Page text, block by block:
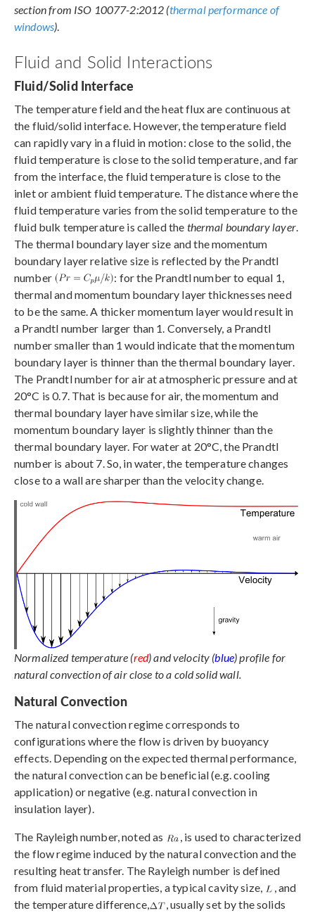
section from ISO 10077-2:2012 (thermal performance of
windows)
Fluid and Solid Interactions
Fluid/Solid Interface
The temperature field and the heat flux are continuous at
the fluid/solid interface. However, the temperature field
can rapidly vary in a fluid in motion: close to the solid, the
fluid temperature is close to the solid temperature, and far
from the interface, the fluid temperature is close to the
inlet or ambient fluid temperature. The distance where the
fluid temperature varies from the solid temperature to the
fluid bulk temperature is called the thermal boundary layer.
The thermal boundary layer size and the momentum
boundary layer relative size is reflected by the Prandtl
number
: for the Prandtl number to equal 1,
thermal and momentum boundary layer thicknesses need
to be the same. A thicker momentum layer would result in
a Prandtl number larger than 1. Conversely, a Prandtl
number smaller than 1 would indicate that the momentum
boundary layer is thinner than the thermal boundary layer.
The Prandtl number for air at atmospheric pressure and at
20°C is 0.7. That is because for air, the momentum and
thermal boundary layer have similar size, while the
momentum boundary layer is slightly thinner than the
thermal boundary layer. For water at 20°C, the Prandtl
number is about 7. So, in water, the temperature changes
close to a wall are sharper than the velocity change.
Normalized temperature (red) and velocity (blue) profile for
natural convection of air close to a cold solid wall.
Natural Convection
The natural convection regime corresponds to
configurations where the flow is driven by buoyancy
effects. Depending on the expected thermal performance,
the natural convection can be beneficial (e.g. cooling
application) or negative (e.g. natural convection in
insulation layer).
The Rayleigh number, noted as
, is used to characterized
the flow regime induced by the natural convection and the
resulting heat transfer. The Rayleigh number is defined
from fluid material properties, a typical cavity size,
, and
the temperature difference,
, usually set by the solids